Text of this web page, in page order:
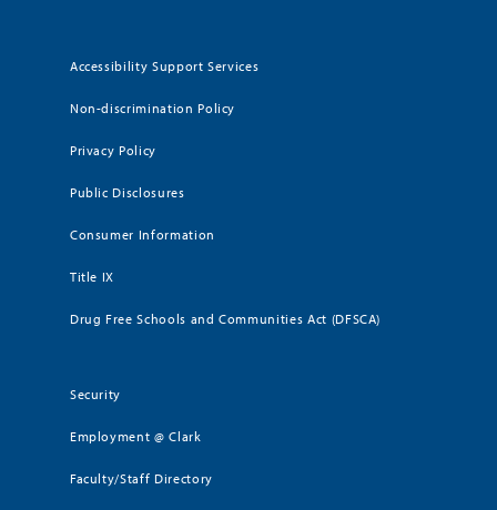
Accessibility Support Services
Non-discrimination Policy
Privacy Policy
Public Disclosures
Consumer Information
Title IX
Drug Free Schools and Communities Act (DFSCA)
Security
Employment @ Clark
Faculty/Staff Directory